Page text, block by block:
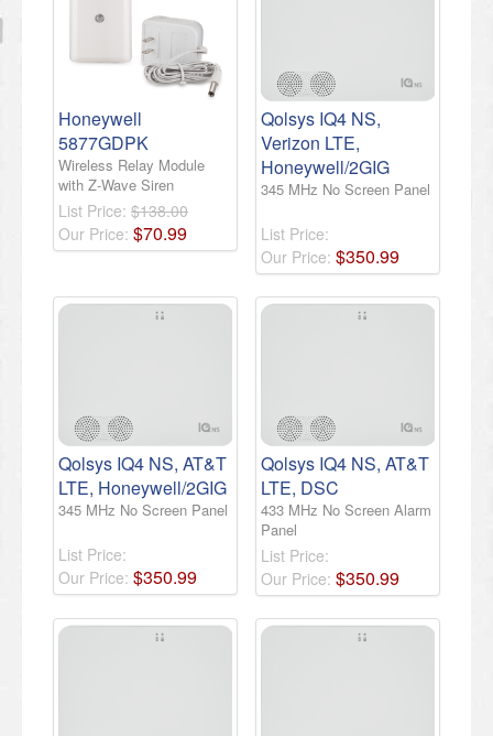
Honeywell
5877GDPK
Wireless Relay Module
with Z-Wave Siren
List Price: $138.00
Our Price: $70.99
Qolsys IQ4 NS,
Verizon LTE,
Honeywell/2GIG
345 MHz No Screen Panel
List Price:
Our Price: $350.99
Qolsys IQ4 NS, AT&T
LTE, Honeywell/2GIG
345 MHz No Screen Panel
List Price:
Our Price: $350.99
Qolsys IQ4 NS, AT&T
LTE, DSC
433 MHz No Screen Alarm
Panel
List Price:
Our Price: $350.99